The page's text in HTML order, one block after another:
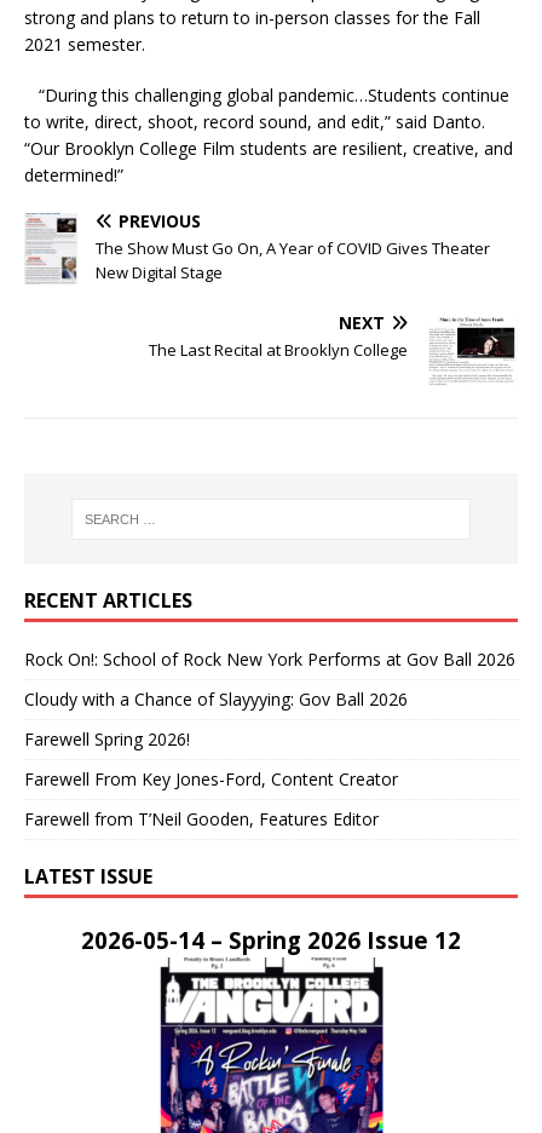
strong and plans to return to in-person classes for the Fall
2021 semester.
“During this challenging global pandemic…Students continue
to write, direct, shoot, record sound, and edit,” said Danto.
“Our Brooklyn College Film students are resilient, creative, and
determined!”
PREVIOUS
The Show Must Go On, A Year of COVID Gives Theater
New Digital Stage
NEXT
The Last Recital at Brooklyn College
RECENT ARTICLES
Rock On!: School of Rock New York Performs at Gov Ball 2026
Cloudy with a Chance of Slayyying: Gov Ball 2026
Farewell Spring 2026!
Farewell From Key Jones-Ford, Content Creator
Farewell from T’Neil Gooden, Features Editor
LATEST ISSUE
2026-05-14 – Spring 2026 Issue 12